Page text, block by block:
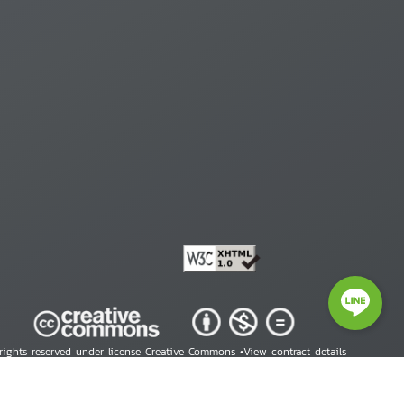
reserved under license Creative Commons •View contract details